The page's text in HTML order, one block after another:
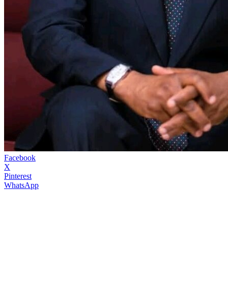
Facebook
X
Pinterest
WhatsApp